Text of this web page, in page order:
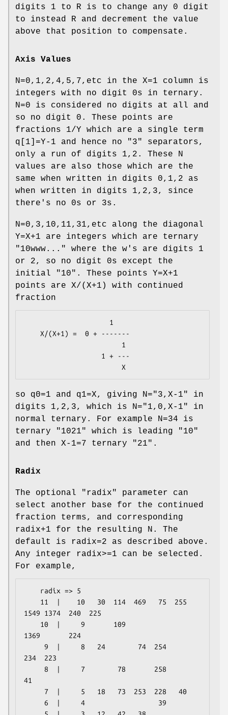
digits 1 to R is to change any 0 digit
to instead R and decrement the value
above that position to compensate.
Axis Values
N=0,1,2,4,5,7,etc in the X=1 column is
integers with no digit 0s in ternary.
N=0 is considered no digits at all and
so no digit 0. These points are
fractions 1/Y which are a single term
q[1]=Y-1 and hence no "3" separators,
only a run of digits 1,2. These N
values are also those which are the
same when written in digits 0,1,2 as
when written in digits 1,2,3, since
there's no 0s or 3s.
N=0,3,10,11,31,etc along the diagonal
Y=X+1 are integers which are ternary
"10www..." where the w's are digits 1
or 2, so no digit 0s except the
initial "10". These points Y=X+1
points are X/(X+1) with continued
fraction
so q0=1 and q1=X, giving N="3,X-1" in
digits 1,2,3, which is N="1,0,X-1" in
normal ternary. For example N=34 is
ternary "1021" which is leading "10"
and then X-1=7 ternary "21".
Radix
The optional "radix"
parameter can
select another base for the continued
fraction terms, and corresponding
radix+1 for the resulting N. The
default is radix=2 as described above.
Any integer radix>=1 can be selected.
For example,
1549 1374  240  225
1369       224
234  223
41